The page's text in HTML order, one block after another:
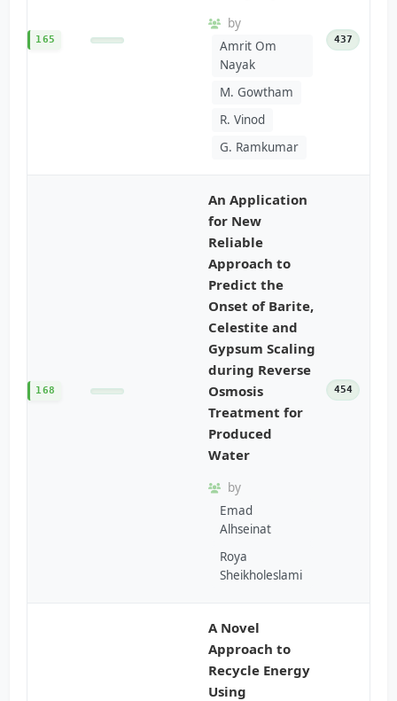
165
by
Amrit Om
Nayak
M. Gowtham
R. Vinod
G. Ramkumar
437
168
An Application
for New
Reliable
Approach to
Predict the
Onset of Barite,
Celestite and
Gypsum Scaling
during Reverse
Osmosis
Treatment for
Produced
Water
by
Emad
Alhseinat
Roya
Sheikholeslami
454
A Novel
Approach to
Recycle Energy
Using